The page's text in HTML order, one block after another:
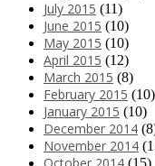
July 2015 (11)
June 2015 (10)
May 2015 (10)
April 2015 (12)
March 2015 (8)
February 2015 (10)
January 2015 (10)
December 2014
November 2014